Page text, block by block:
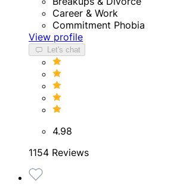
Career & Work
Commitment Phobia
View profile
Let's chat
4.98
1154 Reviews